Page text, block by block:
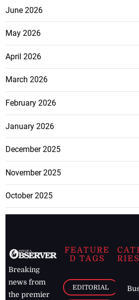
June 2026
May 2026
April 2026
March 2026
February 2026
January 2026
December 2025
November 2025
October 2025
Breaking
news from
the premier
FEATURE
D TAGS
EDITORIAL
RIES